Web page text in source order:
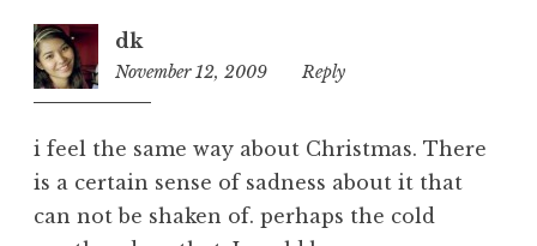
dk
November 12, 2009
10:14
Reply
i feel the same way about Christmas. There
is a certain sense of sadness about it that
can not be shaken of. perhaps the cold